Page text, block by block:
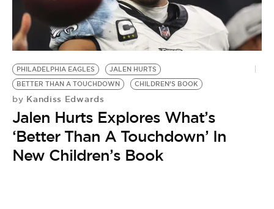
BE EXTRAS
PHILADELPHIA EAGLES
JALEN HURTS
BETTER THAN A TOUCHDOWN
CHILDREN’S BOOK
by Kandiss Edwards
Jalen Hurts Explores What’s
‘Better Than A Touchdown’ In
New Children’s Book